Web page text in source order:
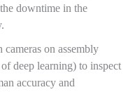
downtime in the
on assembly
deep learning) to inspect
accuracy and